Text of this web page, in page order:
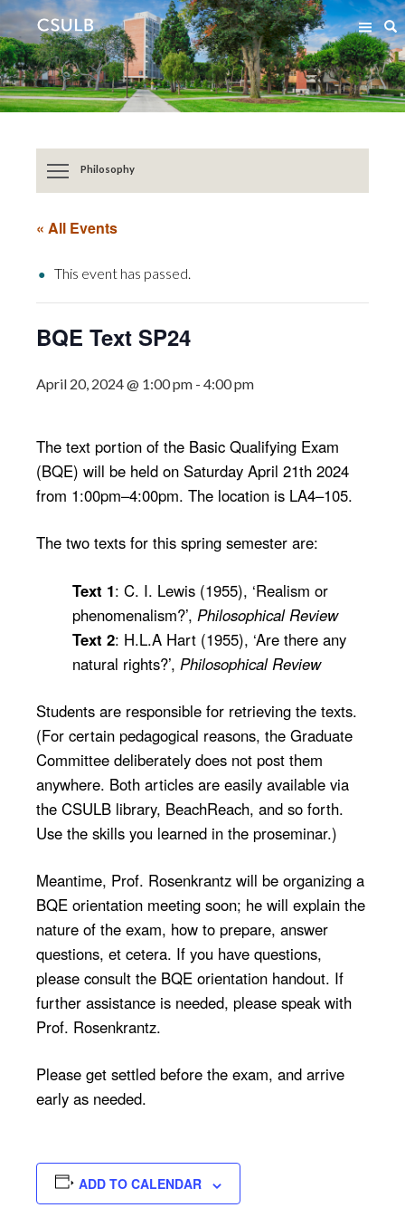
Jump
to
Content
Jump
to
Resources
Philosophy
« All Events
This event has passed.
BQE Text SP24
April 20, 2024 @ 1:00 pm - 4:00 pm
The text portion of the Basic Qualifying Exam
(BQE) will be held on Saturday April 21th 2024
from 1:00pm–4:00pm. The location is LA4–105.
The two texts for this spring semester are:
Text 1: C. I. Lewis (1955), ‘Realism or
phenomenalism?’, Philosophical Review
Text 2: H.L.A Hart (1955), ‘Are there any
natural rights?’, Philosophical Review
Students are responsible for retrieving the texts.
(For certain pedagogical reasons, the Graduate
Committee deliberately does not post them
anywhere. Both articles are easily available via
the CSULB library, BeachReach, and so forth.
Use the skills you learned in the proseminar.)
Meantime, Prof. Rosenkrantz will be organizing a
BQE orientation meeting soon; he will explain the
nature of the exam, how to prepare, answer
questions, et cetera. If you have questions,
please consult the BQE orientation handout. If
further assistance is needed, please speak with
Prof. Rosenkrantz.
Please get settled before the exam, and arrive
early as needed.
ADD TO CALENDAR